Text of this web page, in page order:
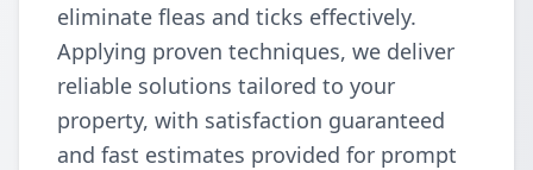
eliminate fleas and ticks effectively.
Applying proven techniques, we deliver
reliable solutions tailored to your
property, with satisfaction guaranteed
and fast estimates provided for prompt